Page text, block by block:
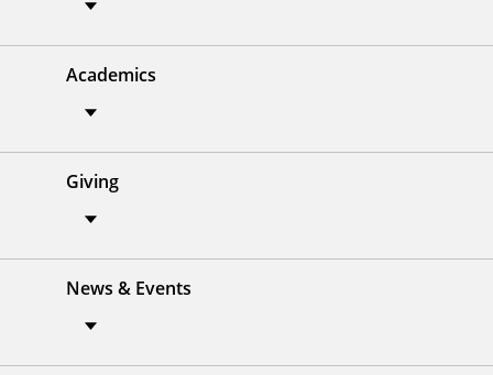
Academics
Giving
News & Events